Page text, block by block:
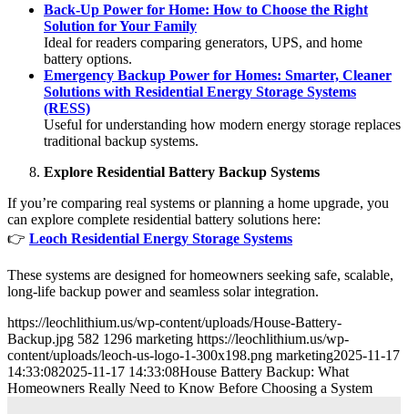
Back-Up Power for Home: How to Choose the Right
Solution for Your Family
Ideal for readers comparing generators, UPS, and home
battery options.
Emergency Backup Power for Homes: Smarter, Cleaner
Solutions with Residential Energy Storage Systems
(RESS)
Useful for understanding how modern energy storage replaces
traditional backup systems.
Explore Residential Battery Backup Systems
If you’re comparing real systems or planning a home upgrade, you
can explore complete residential battery solutions here:
👉 Leoch Residential Energy Storage Systems
These systems are designed for homeowners seeking safe, scalable,
long-life backup power and seamless solar integration.
https://leochlithium.us/wp-content/uploads/House-Battery-
Backup.jpg 582 1296 marketing https://leochlithium.us/wp-
content/uploads/leoch-us-logo-1-300x198.png marketing2025-11-17
14:33:082025-11-17 14:33:08House Battery Backup: What
Homeowners Really Need to Know Before Choosing a System